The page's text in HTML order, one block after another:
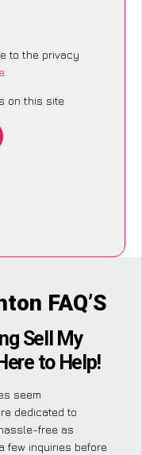
to the privacy
.
on this site
FAQ’S
Sell My
to Help!
seem
dedicated to
free as
few inquiries before